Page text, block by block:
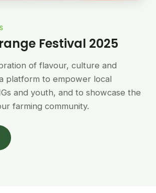
Festival 2025
of flavour, culture and
platform to empower local
and youth, and to showcase the
farming community.